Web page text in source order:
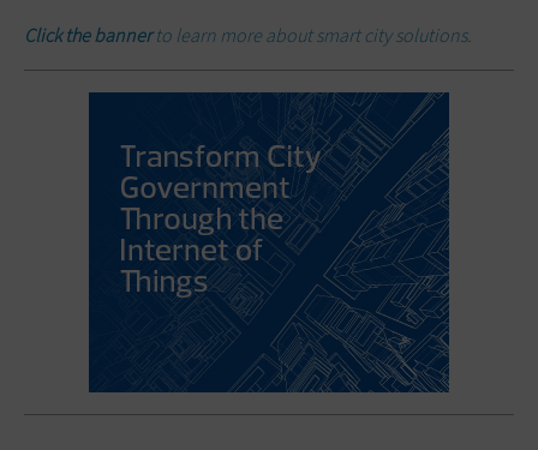
Click the bannerto learn more about smart city solutions.